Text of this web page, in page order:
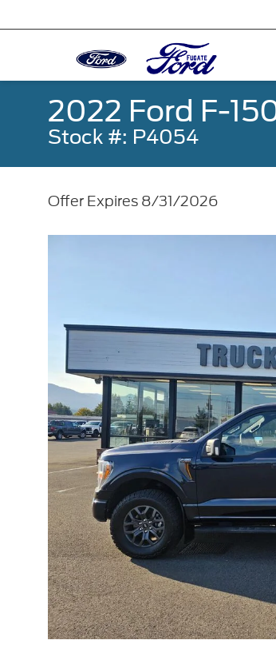
2022 Ford F-
Stock #: P4054
Offer Expires 8/31/2026